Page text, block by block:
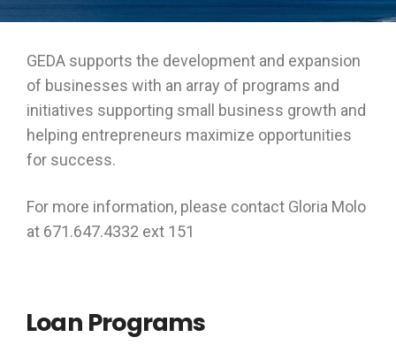
GEDA supports the development and expansion
of businesses with an array of programs and
initiatives supporting small business growth and
helping entrepreneurs maximize opportunities
for success.
For more information, please contact Gloria Molo
at 671.647.4332 ext 151
Loan Programs